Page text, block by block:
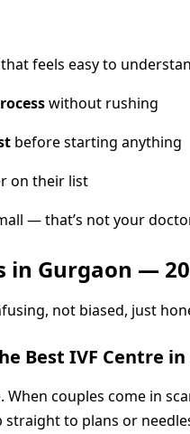
feels easy to
without rushing
before starting anything
on their list
— that’s not your
in Gurgaon —
not biased, just
Best IVF Centre in
couples come in
to plans or